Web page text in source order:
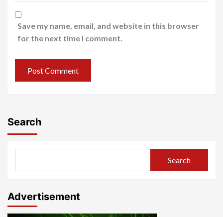
Save my name, email, and website in this browser
for the next time I comment.
Search
Search
Advertisement